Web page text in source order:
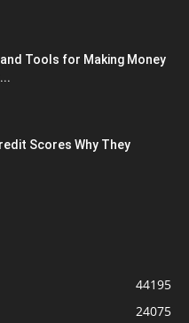
Tools for Making Money
Scores Why They
44195
24075